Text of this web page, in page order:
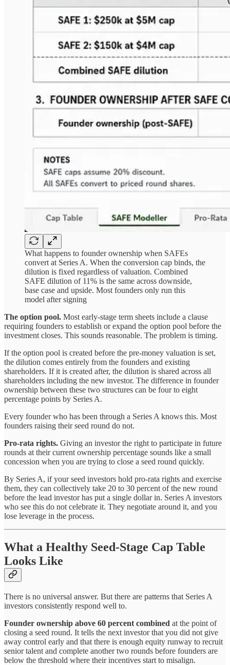
What happens to founder ownership when SAFEs
convert at Series A. When the conversion cap binds, the
dilution is fixed regardless of valuation. Combined
SAFE dilution of 11% is the same across downside,
base case and upside. Most founders only run this
model after signing
The option pool. Most early-stage term sheets include a clause
requiring founders to establish or expand the option pool before the
investment closes. This sounds reasonable. The problem is timing.
If the option pool is created before the pre-money valuation is set,
the dilution comes entirely from the founders and existing
shareholders. If it is created after, the dilution is shared across all
shareholders including the new investor. The difference in founder
ownership between these two structures can be four to eight
percentage points by Series A.
Every founder who has been through a Series A knows this. Most
founders raising their seed round do not.
Pro-rata rights. Giving an investor the right to participate in future
rounds at their current ownership percentage sounds like a small
concession when you are trying to close a seed round quickly.
By Series A, if your seed investors hold pro-rata rights and exercise
them, they can collectively take 20 to 30 percent of the new round
before the lead investor has put a single dollar in. Series A investors
who see this do not celebrate it. They negotiate around it, and you
lose leverage in the process.
What a Healthy Seed-Stage Cap Table
Looks Like
There is no universal answer. But there are patterns that Series A
investors consistently respond well to.
Founder ownership above 60 percent combined at the point of
closing a seed round. It tells the next investor that you did not give
away control early and that there is enough equity runway to recruit
senior talent and complete another two rounds before founders are
below the threshold where their incentives start to misalign.